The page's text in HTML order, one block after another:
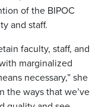
of the BIPOC
and staff.
faculty, staff, and
marginalized
necessary,” she
the ways that we’ve